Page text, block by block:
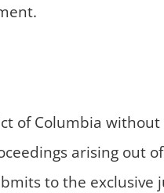
of Columbia
arising out
to the exclusive